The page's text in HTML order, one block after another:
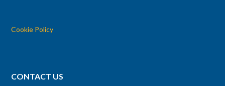
Cookie Policy
CONTACT US